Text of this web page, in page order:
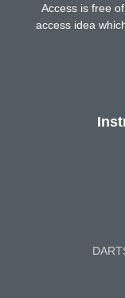
Access is free
access idea